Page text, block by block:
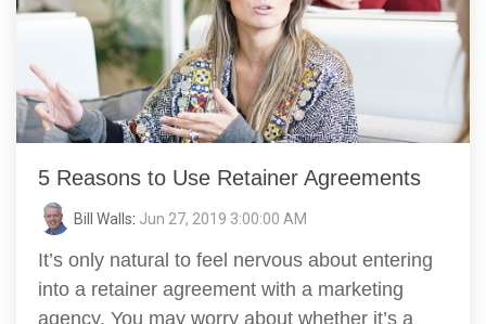
5 Reasons to Use Retainer Agreements
Bill Walls: Jun 27, 2019 3:00:00 AM
It’s only natural to feel nervous about entering
into a retainer agreement with a marketing
agency. You may worry about whether it’s a